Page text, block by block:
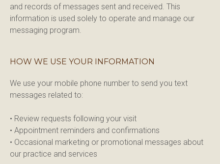
and records of messages sent and received. This
information is used solely to operate and manage our
messaging program.
HOW WE USE YOUR INFORMATION
We use your mobile phone number to send you text
messages related to:
• Review requests following your visit
• Appointment reminders and confirmations
• Occasional marketing or promotional messages about
our practice and services